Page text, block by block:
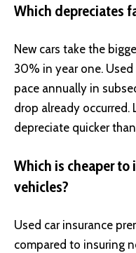
Which depreciates
New cars take the
30% in year one.
pace annually in
drop already occurred.
depreciate quicker
Which is cheaper to
vehicles?
Used car insurance
compared to insuring